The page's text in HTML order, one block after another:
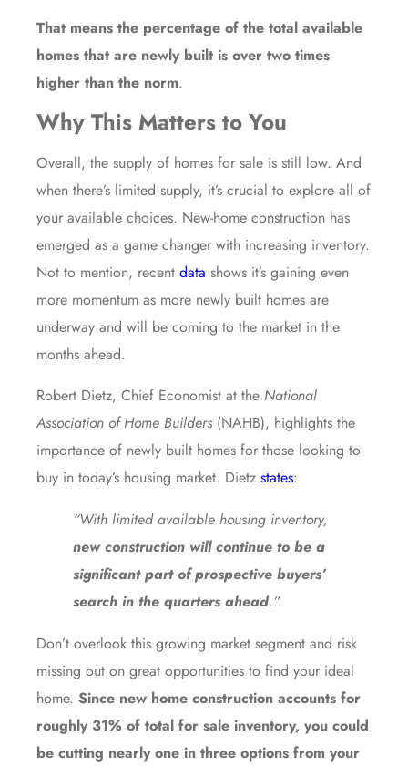
That means the percentage of the total available
homes that are newly built is over two times
higher than the norm.
Why This Matters to You
Overall, the supply of homes for sale is still low. And
when there’s limited supply, it’s crucial to explore all of
your available choices. New-home construction has
emerged as a game changer with increasing inventory.
Not to mention, recent data shows it’s gaining even
more momentum as more newly built homes are
underway and will be coming to the market in the
months ahead.
Robert Dietz, Chief Economist at the National
Association of Home Builders (NAHB), highlights the
importance of newly built homes for those looking to
buy in today’s housing market. Dietz states:
“With limited available housing inventory,
new construction will continue to be a
significant part of prospective buyers’
search in the quarters ahead.”
Don’t overlook this growing market segment and risk
missing out on great opportunities to find your ideal
home. Since new home construction accounts for
roughly 31% of total for sale inventory, you could
be cutting nearly one in three options from your